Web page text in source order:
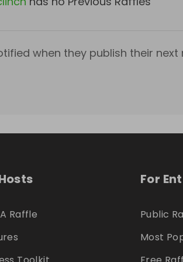
when they publish their next
Raffle
For
Public
Most